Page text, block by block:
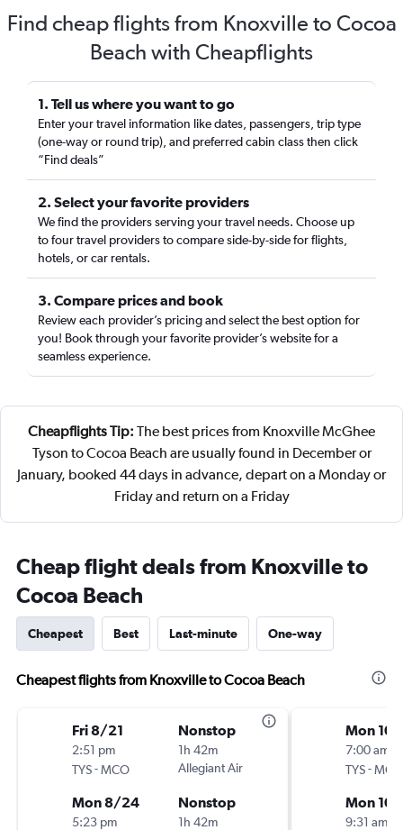
Find cheap flights from Knoxville to Cocoa
Beach with Cheapflights
1. Tell us where you want to go
Enter your travel information like dates, passengers, trip type
(one-way or round trip), and preferred cabin class then click
“Find deals”
2. Select your favorite providers
We find the providers serving your travel needs. Choose up
to four travel providers to compare side-by-side for flights,
hotels, or car rentals.
3. Compare prices and book
Review each provider’s pricing and select the best option for
you! Book through your favorite provider’s website for a
seamless experience.
Cheapflights Tip: The best prices from Knoxville McGhee
Tyson to Cocoa Beach are usually found in December or
January, booked 44 days in advance, depart on a Monday or
Friday and return on a Friday
Cheap flight deals from Knoxville to
Cocoa Beach
Cheapest Best Last-minute One-way
Cheapest flights from Knoxville to Cocoa Beach
Fri 8/21
2:51 pm
TYS-MCO
Nonstop
1h 42m
Allegiant Air
Mon 8/24
5:23 pm
Nonstop
1h 42m
Mon 10/
7:00 am
TYS-MCO
Mon
9:31 am